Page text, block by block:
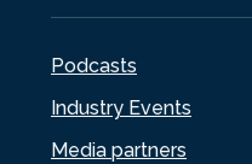
Podcasts
Industry Events
Media partners